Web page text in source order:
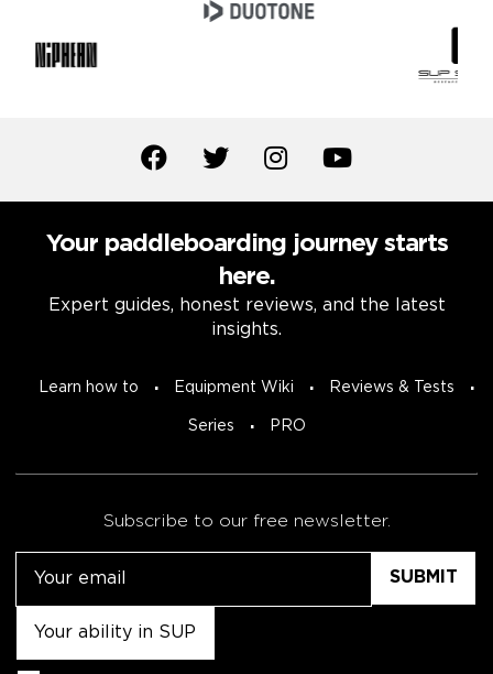
Your paddleboarding journey starts
here.
Expert guides, honest reviews, and the latest
insights.
Learn how to Equipment Wiki Reviews & Tests
Series PRO
Subscribe to our free newsletter.
Consent